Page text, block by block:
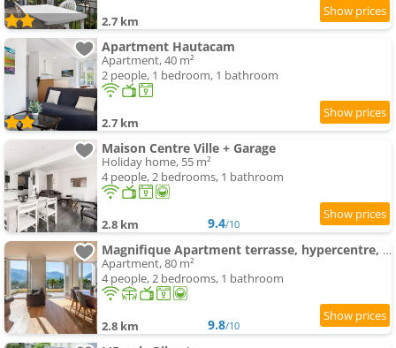
2.7 km
Apartment Hautacam
Apartment, 40 m²
2 people, 1 bedroom, 1 bathroom
2.7 km
Maison Centre Ville + Garage
Holiday home, 55 m²
4 people, 2 bedrooms, 1 bathroom
2.8 km 9.4/10
Magnifique Apartment terrasse, hypercentre, parking privé
Apartment, 80 m²
4 people, 2 bedrooms, 1 bathroom
2.8 km 9.8/10